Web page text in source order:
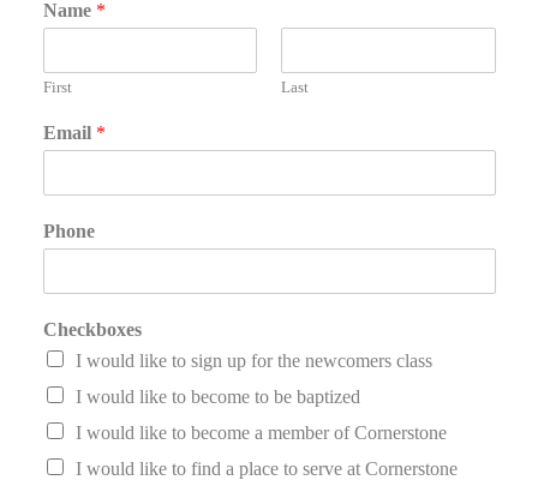
Name *
First Last
Email *
Phone
Checkboxes
I would like to sign up for the newcomers class
I would like to become to be baptized
I would like to become a member of Cornerstone
I would like to find a place to serve at Cornerstone